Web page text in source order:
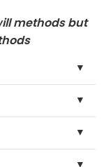
methods but